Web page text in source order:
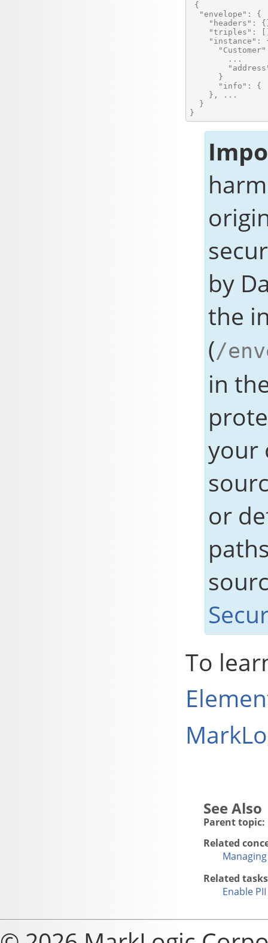
{
  "envelope": {
"headers":
"triples":
"instance":
        ...
      }
"info": {
    }, ...
  }
by
the
(/
in
your
or
To
Parent topic:
Related
Related tasks
Enable